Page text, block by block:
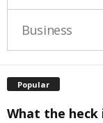
Business
Popular
What the heck